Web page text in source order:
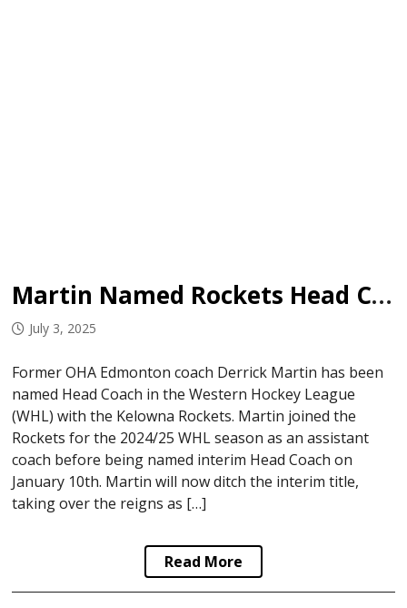
Martin Named Rockets Head Coach
July 3, 2025
Former OHA Edmonton coach Derrick Martin has been
named Head Coach in the Western Hockey League
(WHL) with the Kelowna Rockets. Martin joined the
Rockets for the 2024/25 WHL season as an assistant
coach before being named interim Head Coach on
January 10th. Martin will now ditch the interim title,
taking over the reigns as […]
Read More